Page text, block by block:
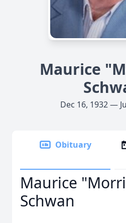
Maurice
Dec 16, 1932 —
Obituary
Maurice
Schwan